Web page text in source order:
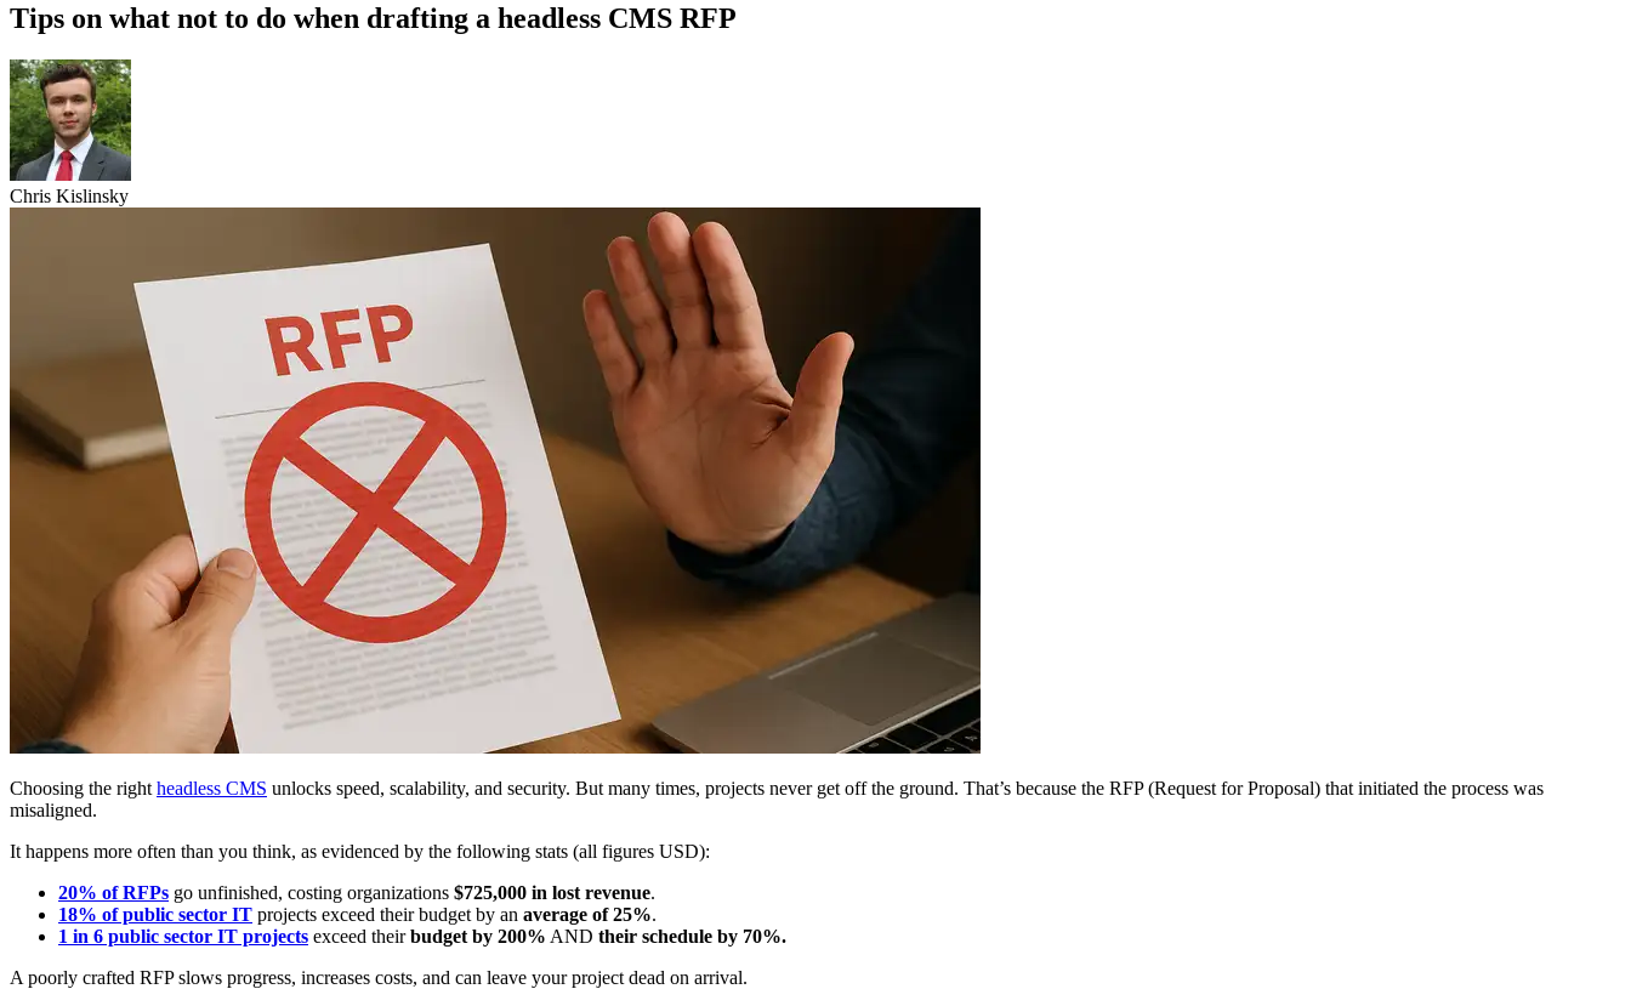
Tips on what not to do when drafting a headless CMS RFP
Chris Kislinsky
Choosing the right headless CMS unlocks speed, scalability, and security. But many times, projects never get off the ground. That’s because the RFP (Request for Proposal) that initiated the process was
misaligned.
It happens more often than you think, as evidenced by the following stats (all figures USD):
20% of RFPs go unfinished, costing organizations $725,000 in lost revenue.
18% of public sector IT projects exceed their budget by an average of 25%.
1 in 6 public sector IT projects exceed theirbudget by 200% AND their schedule by 70%.
A poorly crafted RFP slows progress, increases costs, and can leave your project dead on arrival.